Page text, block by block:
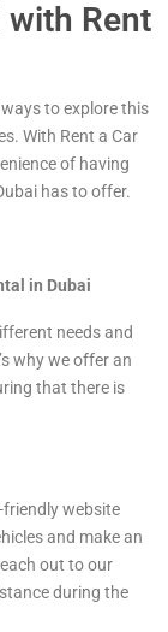
with Rent
to explore this
With Rent a Car
of having
has to offer.
in Dubai
needs and
why we offer an
that there is
friendly website
and make an
out to our
during the